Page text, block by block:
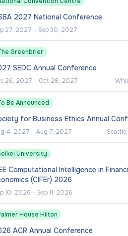
2027 National Conference
27, 2027 – Sep 30, 2027
Greenbrier
SEDC Annual Conference
26, 2027 – Oct 28, 2027
Be Announced
for Business Ethics Annual
4, 2027 – Aug 7, 2027
University
Computational Intelligence in
(CIFEr) 2026
10, 2026 – Sep 11, 2026
House Hilton
ACR Annual Conference